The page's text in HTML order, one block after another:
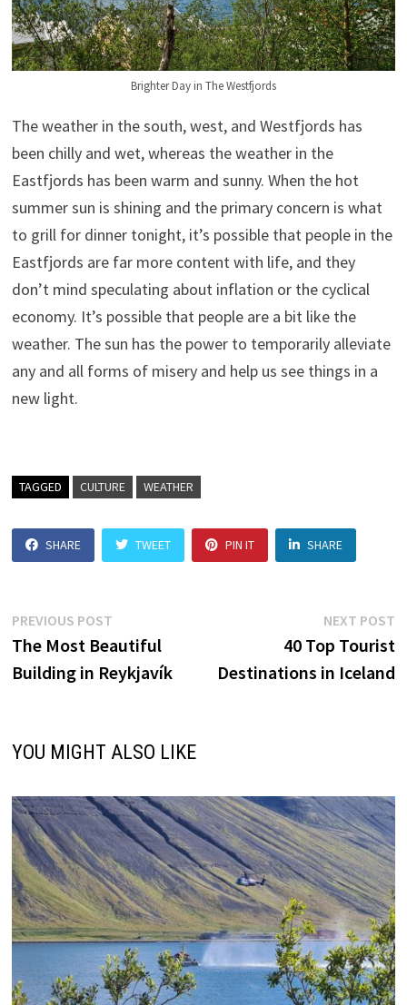
Brighter Day in The Westfjords
The weather in the south, west, and Westfjords has
been chilly and wet, whereas the weather in the
Eastfjords has been warm and sunny. When the hot
summer sun is shining and the primary concern is what
to grill for dinner tonight, it’s possible that people in the
Eastfjords are far more content with life, and they
don’t mind speculating about inflation or the cyclical
economy. It’s possible that people are a bit like the
weather. The sun has the power to temporarily alleviate
any and all forms of misery and help us see things in a
new light.
TAGGED CULTURE WEATHER
SHARE TWEET PIN IT SHARE
Post
navigation
PREVIOUS POSTPrevious
post:
The Most Beautiful
Building in Reykjavík
NEXT POST
40 Top Tourist
Destinations in Iceland
YOU MIGHT ALSO LIKE